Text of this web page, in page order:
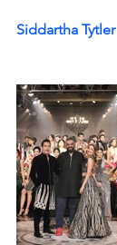
Siddartha Tytler